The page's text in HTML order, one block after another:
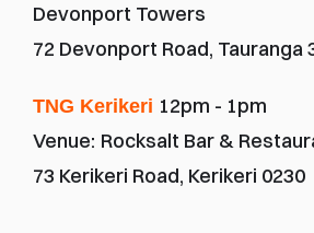
Devonport Towers
72 Devonport Road, Tauranga
TNG Kerikeri 12pm - 1pm
Venue: Rocksalt Bar &
73 Kerikeri Road, Kerikeri 0230